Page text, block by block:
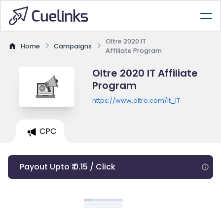
Home Campaigns
Oltre 2020 IT
Affiliate Program
Oltre 2020 IT Affiliate
Program
https://www.oltre.com/it_IT
CPC
Payout Upto ₹ 0.15 / Click